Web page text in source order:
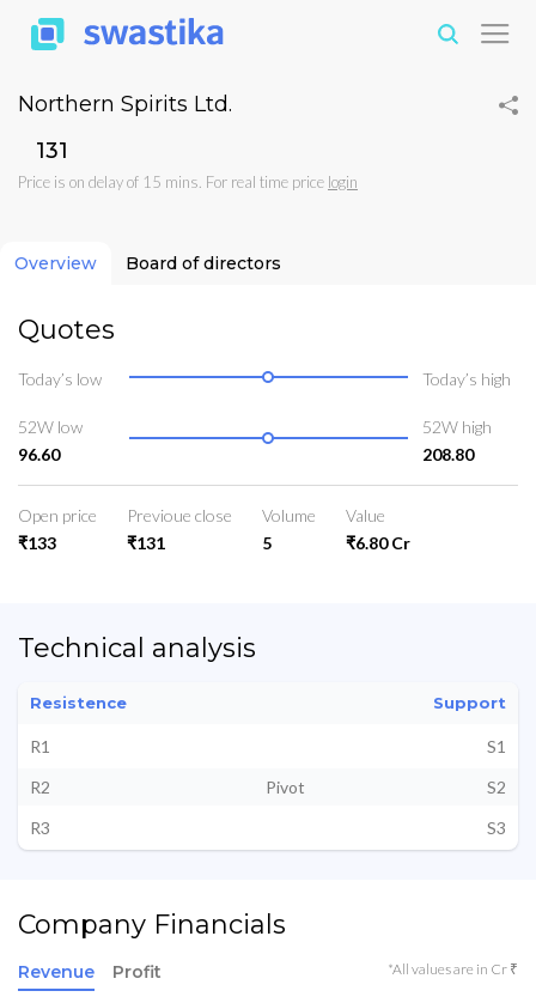
Northern Spirits Ltd.
₹131
Price is on delay of 15 mins. For real time price login
Overview Board of directors
Quotes
Today’s low Today’s high
52W low
96.60
52W high
208.80
Open price
₹133
Previoue close
₹131
Volume
5
Value
₹6.80 Cr
Technical analysis
Resistence Support
R1
S1
R2
Pivot
S2
R3
S3
Company Financials
Revenue Profit *All values are in Cr ₹